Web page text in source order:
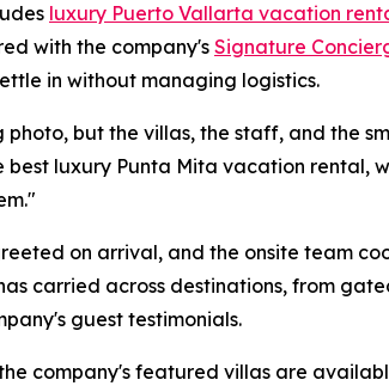
luxury Puerto Vallarta vacation
with the company's Signature
in without managing logistics.
but the villas, the staff, and the
luxury Punta Mita vacation rental,
on arrival, and the onsite team
carried across destinations, from
guest testimonials.
company's featured villas are